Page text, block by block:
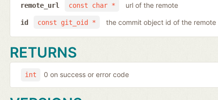
const char *
remote_url url of the remote
const git_oid *
id the commit object id of the remote
RETURNS
int 0 on success or error code